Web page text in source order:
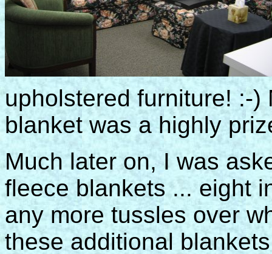
upholstered furniture! :-)
blanket was a highly
Much later on, I was
fleece blankets ... eight
any more tussles over
these additional